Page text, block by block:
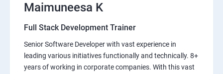
Maimuneesa K
Full Stack Development Trainer
Senior Software Developer with vast experience in
leading various initiatives functionally and technically. 8+
years of working in corporate companies. With this vast